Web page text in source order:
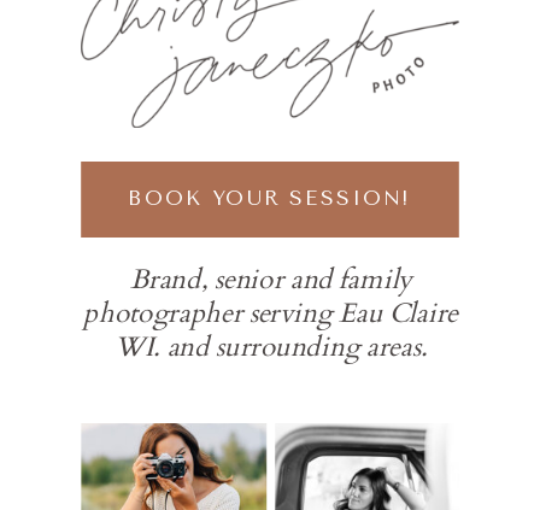
Brand, senior and family
photographer serving Eau Claire
WI. and surrounding areas.
BOOK YOUR SESSION!